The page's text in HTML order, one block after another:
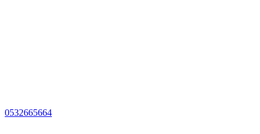
0532665664